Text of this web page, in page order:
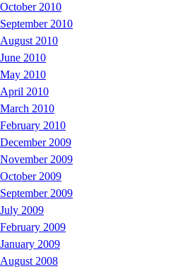
October 2010
September 2010
August 2010
June 2010
May 2010
April 2010
March 2010
February 2010
December 2009
November 2009
October 2009
September 2009
July 2009
February 2009
January 2009
August 2008